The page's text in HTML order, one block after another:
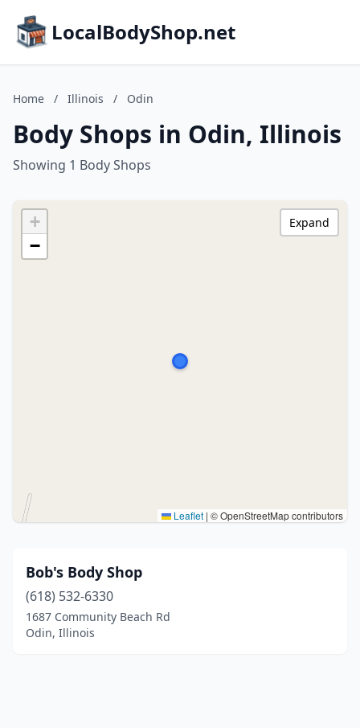
LocalBodyShop.net
Home / Illinois / Odin
Body Shops in Odin, Illinois
Showing 1 Body Shops
+
−
Leaflet | © OpenStreetMap contributors
Expand
Bob's Body Shop
(618) 532-6330
1687 Community Beach Rd
Odin, Illinois